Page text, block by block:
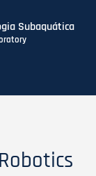
Subaquática